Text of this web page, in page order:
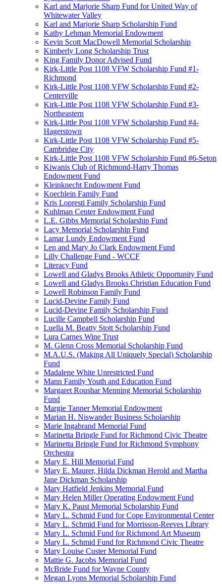
Karl and Marjorie Sharp Fund for United Way of
Whitewater Valley
Karl and Marjorie Sharp Scholarship Fund
Kathy Lehman Memorial Endowment
Kevin Scott MacDowell Memorial Scholarship
Kimberly Long Scholarship Trust
King Family Donor Advised Fund
Kirk-Little Post 1108 VFW Scholarship Fund #1-
Richmond
Kirk-Little Post 1108 VFW Scholarship Fund #2-
Centerville
Kirk-Little Post 1108 VFW Scholarship Fund #3-
Northeastern
Kirk-Little Post 1108 VFW Scholarship Fund #4-
Hagerstown
Kirk-Little Post 1108 VFW Scholarship Fund #5-
Cambridge City
Kirk-Little Post 1108 VFW Scholarship Fund #6-Seton
Kiwanis Club of Richmond-Harry Thomas
Endowment Fund
Kleinknecht Endowment Fund
Koechlein Family Fund
Kris Lopresti Family Scholarship Fund
Kuhlman Center Endowment Fund
L.E. Gibbs Memorial Scholarship Fund
Lacy Memorial Scholarship Fund
Lamar Lundy Endowment Fund
Len and Mary Jo Clark Endowment Fund
Lilly Challenge Fund - WCCF
Literacy Fund
Lowell and Gladys Brooks Athletic Opportunity Fund
Lowell and Gladys Brooks Christian Education Fund
Lowell Robinson Family Fund
Lucid-Devine Family Fund
Lucid-Devine Family Scholarship Fund
Lucille Campbell Scholarship Fund
Luella M. Beatty Stott Scholarship Fund
Lura Carnes Wine Trust
M. Glenn Cross Memorial Scholarship Fund
M.A.U.S. (Making All Uniquely Special) Scholarship
Fund
Madalene White Unrestricted Fund
Mann Family Youth and Education Fund
Margaret Roushar Menning Memorial Scholarship
Fund
Margie Tanner Memorial Endowment
Marian H. Niswander Business Scholarship
Marie Ingabrand Memorial Fund
Marinetta Bringle Fund for Richmond Civic Theatre
Marinetta Bringle Fund for Richmond Symphony
Orchestra
Mary E. Hill Memorial Fund
Mary E. Maurer, Hilda Dickman Herold and Martha
Jane Dickman Scholarship
Mary Hatfield Jenkins Memorial Fund
Mary Helen Miller Operating Endowment Fund
Mary K. Paust Memorial Scholarship Fund
Mary L. Schmid Fund for Cope Environmental Center
Mary L. Schmid Fund for Morrisson-Reeves Library
Mary L. Schmid Fund for Richmond Art Museum
Mary L. Schmid Fund for Richmond Civic Theatre
Mary Louise Custer Memorial Fund
Mattie G. Jacobs Memorial Fund
McBride Fund for Wayne County
Megan Lyons Memorial Scholarship Fund